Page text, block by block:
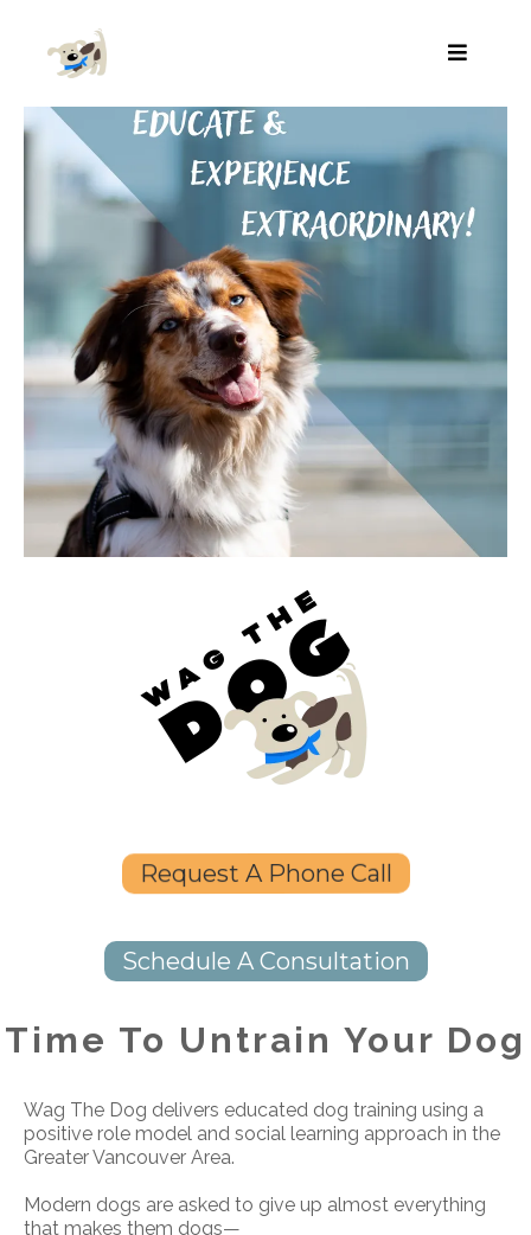
Request A Phone Call
Schedule A Consultation
Time To Untrain Your Dog
Wag The Dog delivers educated dog training using a
positive role model and social learning approach in the
Greater Vancouver Area.
Modern dogs are asked to give up almost everything
that makes them dogs—